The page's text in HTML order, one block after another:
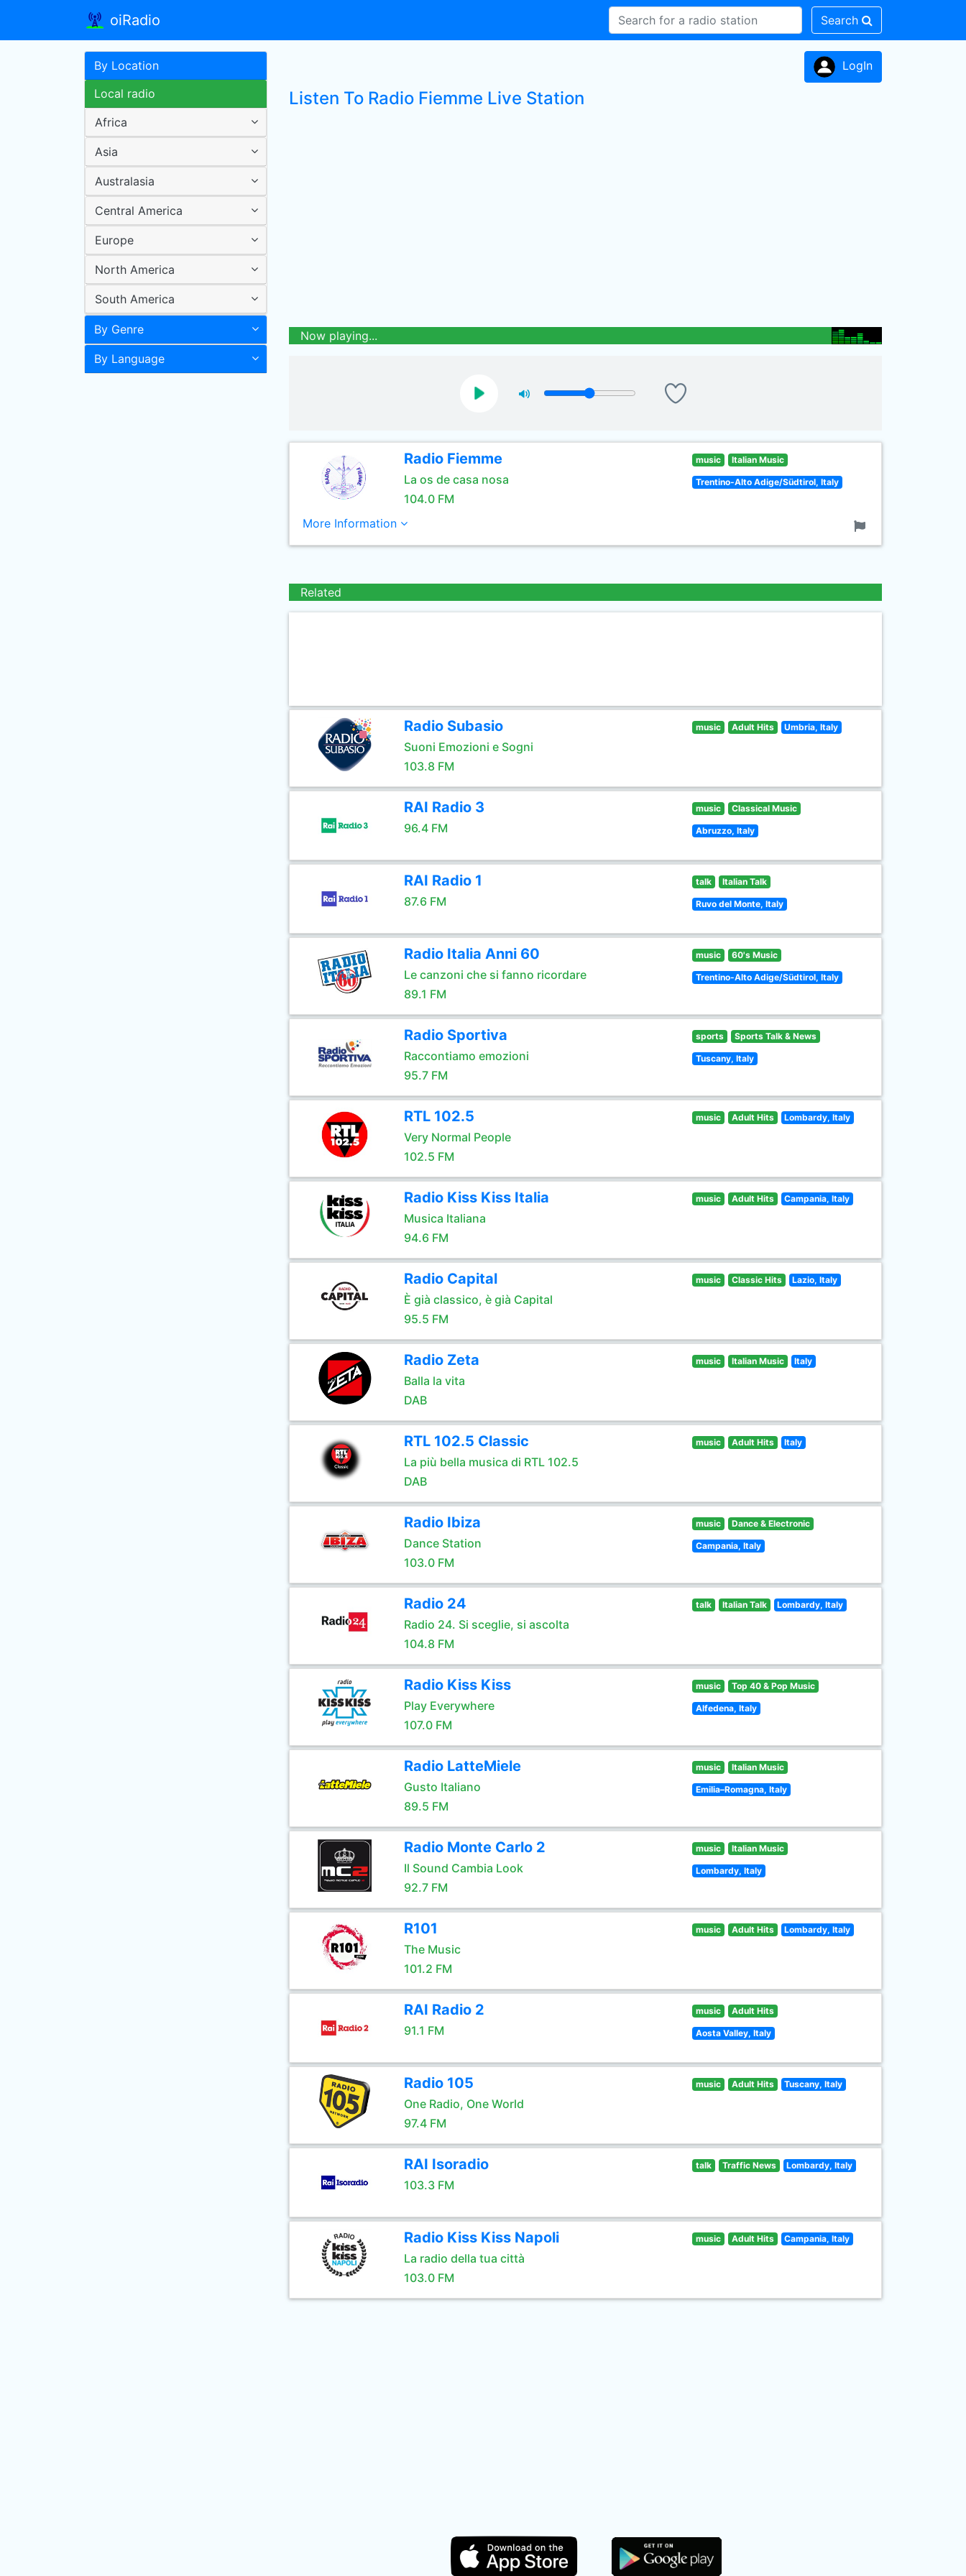
oiRadio Search
By Location
Local radio
Africa
Asia
Australasia
Central America
Europe
North America
South America
By Genre
By Language
LogIn
Listen To Radio Fiemme Live Station
Now playing...
Radio Fiemme
La os de casa nosa
104.0 FM
music Italian Music
Trentino-Alto Adige/Südtirol, Italy
More Information
Related
Radio Subasio
Suoni Emozioni e Sogni
103.8 FM
music Adult Hits Umbria, Italy
RAI Radio 3
96.4 FM
music Classical Music
Abruzzo, Italy
RAI Radio 1
87.6 FM
talk Italian Talk
Ruvo del Monte, Italy
Radio Italia Anni 60
Le canzoni che si fanno ricordare
89.1 FM
music 60's Music
Trentino-Alto Adige/Südtirol, Italy
Radio Sportiva
Raccontiamo emozioni
95.7 FM
sports Sports Talk & News
Tuscany, Italy
RTL 102.5
Very Normal People
102.5 FM
music Adult Hits Lombardy, Italy
Radio Kiss Kiss Italia
Musica Italiana
94.6 FM
music Adult Hits Campania, Italy
Radio Capital
È già classico, è già Capital
95.5 FM
music Classic Hits Lazio, Italy
Radio Zeta
Balla la vita
DAB
music Italian Music Italy
RTL 102.5 Classic
La più bella musica di RTL 102.5
DAB
music Adult Hits Italy
Radio Ibiza
Dance Station
103.0 FM
music Dance & Electronic
Campania, Italy
Radio 24
Radio 24. Si sceglie, si ascolta
104.8 FM
talk Italian Talk Lombardy, Italy
Radio Kiss Kiss
Play Everywhere
107.0 FM
music Top 40 & Pop Music
Alfedena, Italy
Radio LatteMiele
Gusto Italiano
89.5 FM
music Italian Music
Emilia–Romagna, Italy
Radio Monte Carlo 2
Il Sound Cambia Look
92.7 FM
music Italian Music
Lombardy, Italy
R101
The Music
101.2 FM
music Adult Hits Lombardy, Italy
RAI Radio 2
91.1 FM
music Adult Hits
Aosta Valley, Italy
Radio 105
One Radio, One World
97.4 FM
music Adult Hits Tuscany, Italy
RAI Isoradio
103.3 FM
talk Traffic News Lombardy, Italy
Radio Kiss Kiss Napoli
La radio della tua città
103.0 FM
music Adult Hits Campania, Italy